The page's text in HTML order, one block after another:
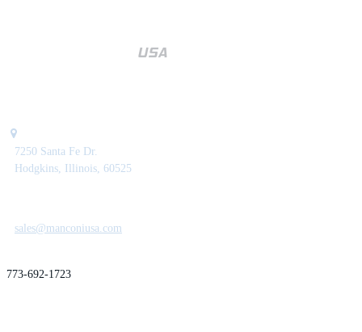
7250 Santa Fe Dr.
Hodgkins, Illinois, 60525
sales@manconiusa.com
773-692-1723